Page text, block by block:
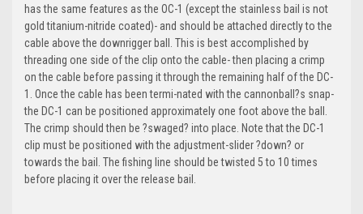
has the same features as the OC-1 (except the stainless bail is not
gold titanium-nitride coated)- and should be attached directly to the
cable above the downrigger ball. This is best accomplished by
threading one side of the clip onto the cable- then placing a crimp
on the cable before passing it through the remaining half of the DC-
1. Once the cable has been termi-nated with the cannonball?s snap-
the DC-1 can be positioned approximately one foot above the ball.
The crimp should then be ?swaged? into place. Note that the DC-1
clip must be positioned with the adjustment-slider ?down? or
towards the bail. The fishing line should be twisted 5 to 10 times
before placing it over the release bail.